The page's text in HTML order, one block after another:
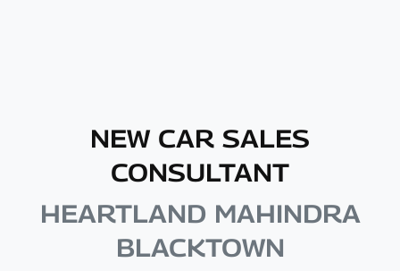
NEW CAR SALES
CONSULTANT
HEARTLAND MAHINDRA
BLACKTOWN